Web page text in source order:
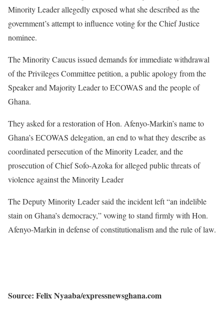
Minority Leader allegedly exposed what she described as the
government’s attempt to influence voting for the Chief Justice
nominee.
The Minority Caucus issued demands for immediate withdrawal
of the Privileges Committee petition, a public apology from the
Speaker and Majority Leader to ECOWAS and the people of
Ghana.
They asked for a restoration of Hon. Afenyo-Markin’s name to
Ghana’s ECOWAS delegation, an end to what they describe as
coordinated persecution of the Minority Leader, and the
prosecution of Chief Sofo-Azoka for alleged public threats of
violence against the Minority Leader
The Deputy Minority Leader said the incident left “an indelible
stain on Ghana’s democracy,” vowing to stand firmly with Hon.
Afenyo-Markin in defense of constitutionalism and the rule of law.
Source: Felix Nyaaba/expressnewsghana.com